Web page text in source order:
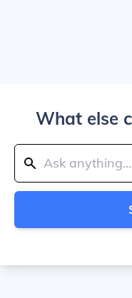
What else